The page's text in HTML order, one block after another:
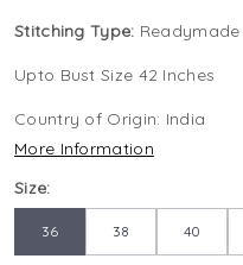
Stitching Type: Readymade
Upto Bust Size 42 Inches
Country of Origin: India
More Information
Size:
36 38 40